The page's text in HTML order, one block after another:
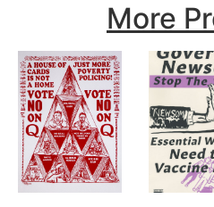
More